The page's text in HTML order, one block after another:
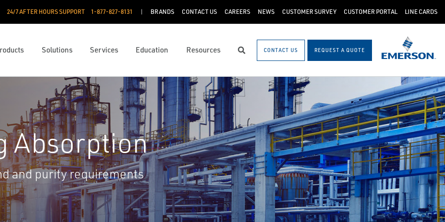
24/7 AFTER HOURS SUPPORT 1-877-827-8131 BRANDS CONTACT US CAREERS NEWS CUSTOMER SURVEY CUSTOMER PORTAL LINE CARDS
Solutions Services Education Resources SearchCONTACT US REQUEST A QUOTE
Absorption
and purity requirements